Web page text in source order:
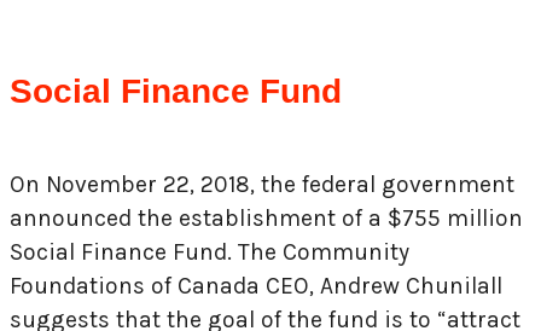
Social Finance Fund
On November 22, 2018, the federal government
announced the establishment of a $755 million
Social Finance Fund. The Community
Foundations of Canada CEO, Andrew Chunilall
suggests that the goal of the fund is to “attract